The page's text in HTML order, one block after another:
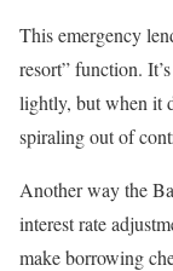
This emergency
resort” function.
lightly, but when it
spiraling out of
Another way the
interest rate
make borrowing